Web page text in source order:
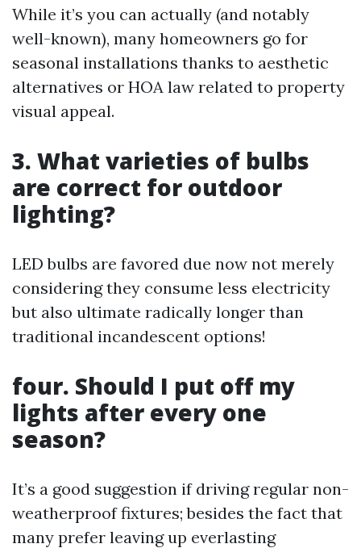
While it’s you can actually (and notably
well-known), many homeowners go for
seasonal installations thanks to aesthetic
alternatives or HOA law related to property
visual appeal.
3. What varieties of bulbs
are correct for outdoor
lighting?
LED bulbs are favored due now not merely
considering they consume less electricity
but also ultimate radically longer than
traditional incandescent options!
four. Should I put off my
lights after every one
season?
It’s a good suggestion if driving regular non-
weatherproof fixtures; besides the fact that
many prefer leaving up everlasting